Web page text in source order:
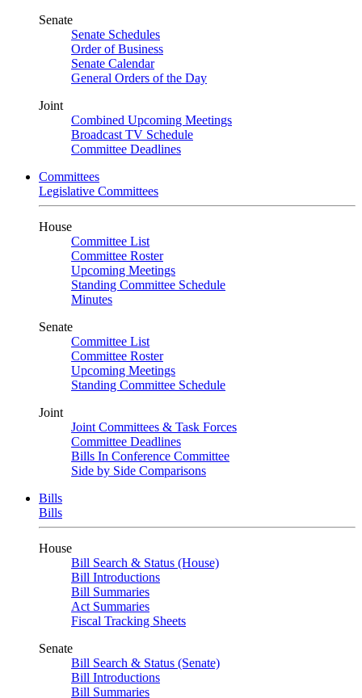
Senate
Senate Schedules
Order of Business
Senate Calendar
General Orders of the Day
Joint
Combined Upcoming Meetings
Broadcast TV Schedule
Committee Deadlines
Committees
Legislative Committees
House
Committee List
Committee Roster
Upcoming Meetings
Standing Committee Schedule
Minutes
Senate
Committee List
Committee Roster
Upcoming Meetings
Standing Committee Schedule
Joint
Joint Committees & Task Forces
Committee Deadlines
Bills In Conference Committee
Side by Side Comparisons
Bills
Bills
House
Bill Search & Status (House)
Bill Introductions
Bill Summaries
Act Summaries
Fiscal Tracking Sheets
Senate
Bill Search & Status (Senate)
Bill Introductions
Bill Summaries